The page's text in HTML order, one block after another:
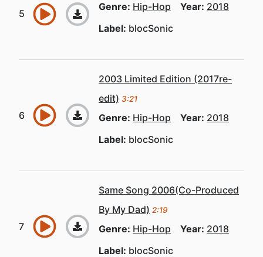
Genre: Hip-Hop Year: 2018
Label: blocSonic
2003 Limited Edition (2017re-
edit) 3:21
Genre: Hip-Hop Year: 2018
Label: blocSonic
Same Song 2006(Co-Produced
By My Dad) 2:19
Genre: Hip-Hop Year: 2018
Label: blocSonic